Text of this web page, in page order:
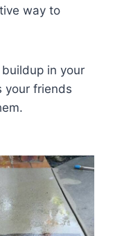
way to
in your
your friends